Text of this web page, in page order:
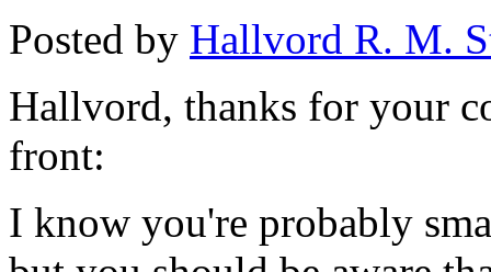
Posted by Hallvord R. M.
Hallvord, thanks for your
front:
I know you're probably